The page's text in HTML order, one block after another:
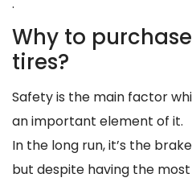
Why to
tires?
Safety is the main factor
an important element of it.
In the long run, it’s the
but despite having the